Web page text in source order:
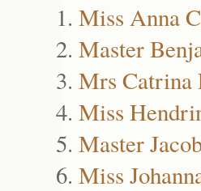
Miss Anna
Master
Mrs Catrina
Miss
Master
Miss